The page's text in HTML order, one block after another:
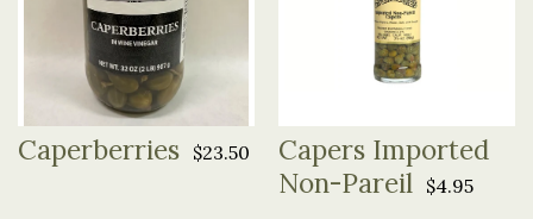
Caperberries $23.50
Capers Imported
Non-Pareil $4.95